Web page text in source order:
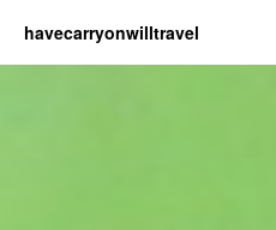
havecarryonwilltravel